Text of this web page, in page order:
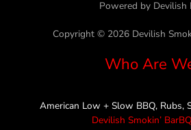
o e
r
g
r
a
m
Powered by Devilish
Copyright © 2026 Devilish
Who Are
American Low + Slow BBQ, Rubs,
Devilish Smokin’